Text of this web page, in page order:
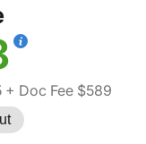
+ Doc Fee $589